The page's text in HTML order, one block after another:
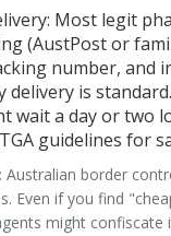
Most legit
(AustPost or
number, and
delivery is
wait a day or two
guidelines for
Australian border
Even if you find
might confiscate